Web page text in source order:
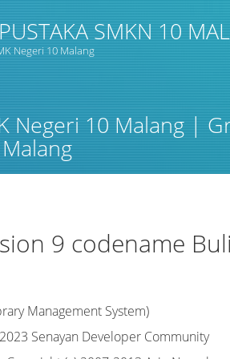
SMKN 10
Negeri 10 Malang
Negeri 10 Malang |
9 codename
Management System)
Senayan Developer Community
Judul
Subjek
GMD
Cari